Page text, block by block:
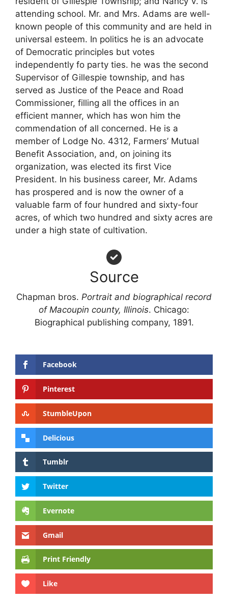
attending school. Mr. and Mrs. Adams are well-
known people of this community and are held in
universal esteem. In politics he is an advocate
of Democratic principles but votes
independently fo party ties. he was the second
Supervisor of Gillespie township, and has
served as Justice of the Peace and Road
Commissioner, filling all the offices in an
efficient manner, which has won him the
commendation of all concerned. He is a
member of Lodge No. 4312, Farmers’ Mutual
Benefit Association, and, on joining its
organization, was elected its first Vice
President. In his business career, Mr. Adams
has prospered and is now the owner of a
valuable farm of four hundred and sixty-four
acres, of which two hundred and sixty acres are
under a high state of cultivation.
Source
Chapman bros. Portrait and biographical record
of Macoupin county, Illinois. Chicago:
Biographical publishing company, 1891.
Facebook
Pinterest
StumbleUpon
Delicious
Tumblr
Twitter
Evernote
Gmail
Print Friendly
Like